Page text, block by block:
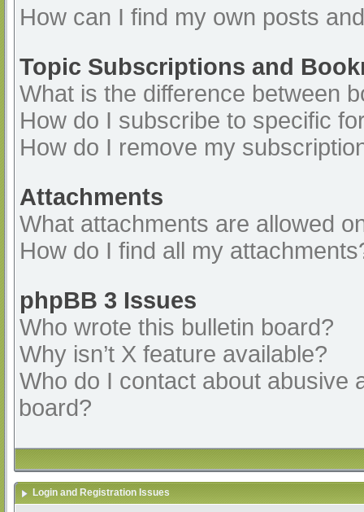
How can I find my own posts
Topic Subscriptions and
What is the difference between
How do I subscribe to specific
How do I remove my
Attachments
What attachments are allowed
How do I find all my
phpBB 3 Issues
Who wrote this bulletin board?
Why isn’t X feature available?
Who do I contact about abusive
board?
Login and Registration Issues